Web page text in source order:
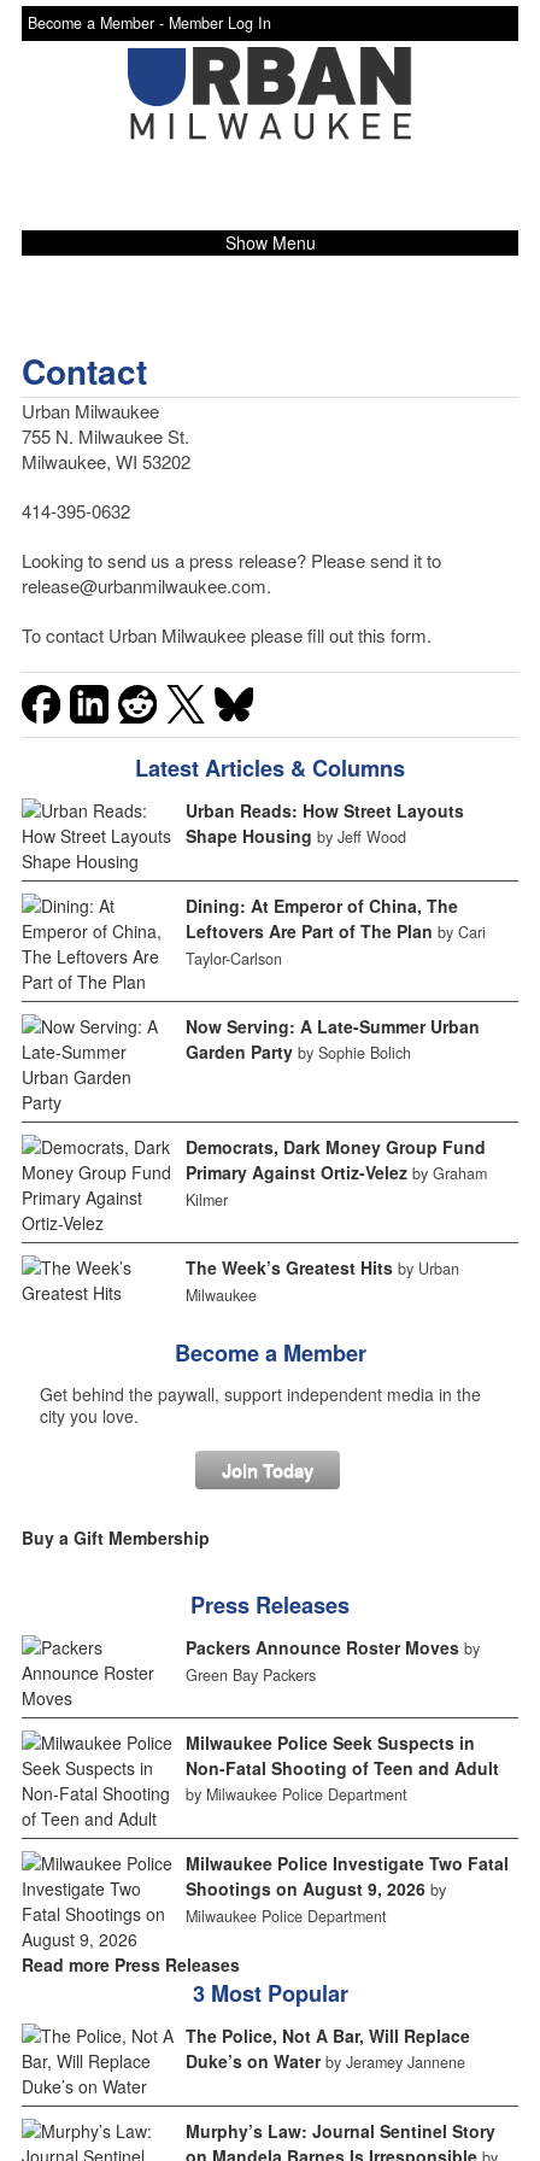
Become a Member - Member Log In
Show Menu
Contact
Urban Milwaukee
755 N. Milwaukee St.
Milwaukee, WI 53202
414-395-0632
Looking to send us a press release? Please send it to
release@urbanmilwaukee.com.
To contact Urban Milwaukee please fill out this form.
Latest Articles & Columns
Urban Reads: How Street Layouts
Shape Housing by Jeff Wood
Dining: At Emperor of China, The
Leftovers Are Part of The Plan by Cari
Taylor-Carlson
Now Serving: A Late-Summer Urban
Garden Party by Sophie Bolich
Democrats, Dark Money Group Fund
Primary Against Ortiz-Velez by Graham
Kilmer
The Week’s Greatest Hits by Urban
Milwaukee
Become a Member
Get behind the paywall, support independent media in the
city you love.
Join Today
Buy a Gift Membership
Press Releases
Packers Announce Roster Moves by
Green Bay Packers
Milwaukee Police Seek Suspects in
Non-Fatal Shooting of Teen and Adult
by Milwaukee Police Department
Milwaukee Police Investigate Two Fatal
Shootings on August 9, 2026 by
Milwaukee Police Department
Read more Press Releases
3 Most Popular
The Police, Not A Bar, Will Replace
Duke’s on Water by Jeramey Jannene
Murphy’s Law: Journal Sentinel Story
on Mandela Barnes Is Irresponsible